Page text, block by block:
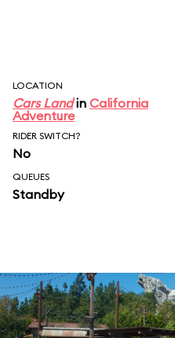
LOCATION
Cars Landin California
Adventure
RIDER SWITCH?
No
QUEUES
Standby